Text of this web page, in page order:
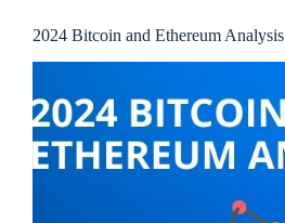
2024 Bitcoin and Ethereum Analysis